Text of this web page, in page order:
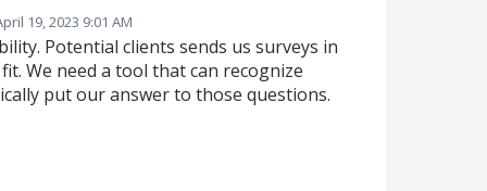
19, 2023 9:01 AM
Potential clients sends us surveys in
We need a tool that can recognize
put our answer to those questions.